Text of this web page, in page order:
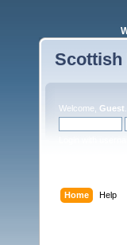
Scottish
Welcome, Guest
Home Help